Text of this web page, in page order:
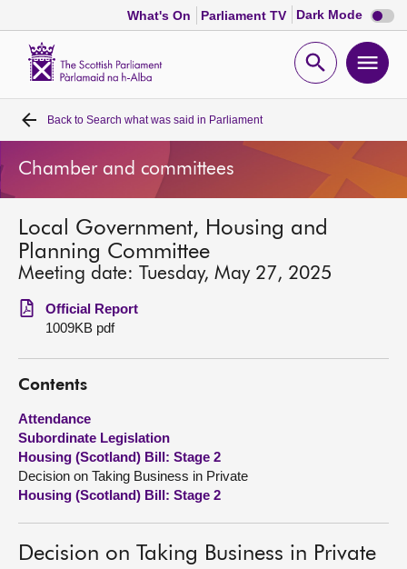
What's On Parliament TV Dark Mode Dark
mode
Open
Home
Bills and laws
MSPs
Chamber and committees
Get involved
Visit
About
Contact us
Back to Search what was said in Parliament
Chamber and committees
Local Government, Housing and
Planning Committee
Meeting date: Tuesday, May 27, 2025
Official Report
1009KB pdf
Contents
Attendance
Subordinate Legislation
Housing (Scotland) Bill: Stage 2
Decision on Taking Business in Private
Housing (Scotland) Bill: Stage 2
Decision on Taking Business in Private